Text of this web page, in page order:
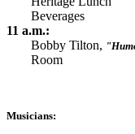
Beverages
11 a.m.:
Bobby Tilton, "
Room
Musicians: